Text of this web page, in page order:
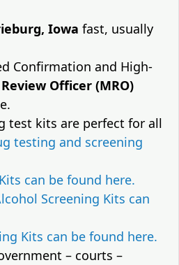
Iowa fast, usually
Confirmation and High-
Officer (MRO)
test kits are perfect for all
testing and screening
can be found here.
Screening Kits can
Kits can be found here.
– courts –